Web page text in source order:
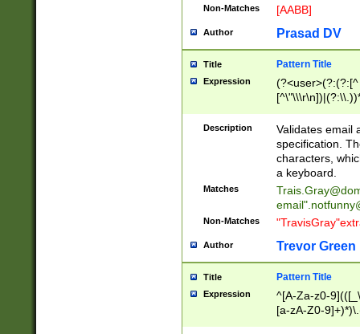
Non-Matches [AABB]
Author Prasad DV
Title Pattern Title
Expression
(?:[^
(?:\\.))*\])))*)
Description
Validates email
specification.
characters,
a keyboard.
Matches
email"
Non-Matches
Author Trevor Green
Title Pattern Title
Expression
^[A-Za-z0-
[a-zA-Z0-